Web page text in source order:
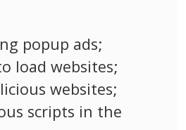
popup ads;
load websites;
websites;
scripts in the